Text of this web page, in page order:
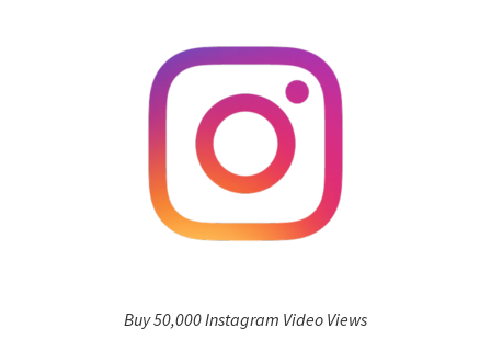
Buy 50,000 Instagram Video Views